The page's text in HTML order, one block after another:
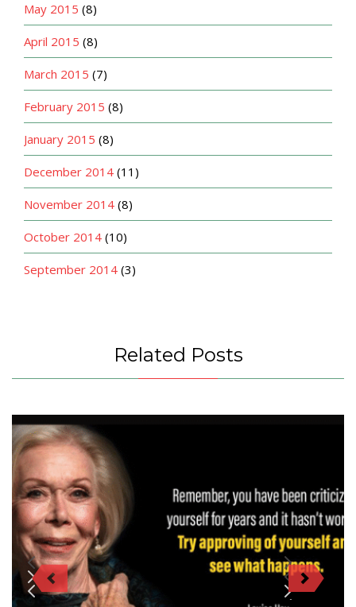
May 2015 (8)
April 2015 (8)
March 2015 (7)
February 2015 (8)
January 2015 (8)
December 2014 (11)
November 2014 (8)
October 2014 (10)
September 2014 (3)
Related Posts